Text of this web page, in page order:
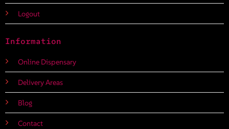
Logout
Information
Online Dispensary
Delivery Areas
Blog
Contact